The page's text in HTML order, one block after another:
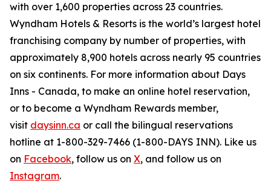
with over 1,600 properties across 23 countries.
Wyndham Hotels & Resorts is the world’s largest hotel
franchising company by number of properties, with
approximately 8,900 hotels across nearly 95 countries
on six continents. For more information about Days
Inns - Canada, to make an online hotel reservation,
or to become a Wyndham Rewards member,
visit daysinn.ca or call the bilingual reservations
hotline at 1-800-329-7466 (1-800-DAYS INN). Like us
on Facebook, follow us on X, and follow us on
Instagram.